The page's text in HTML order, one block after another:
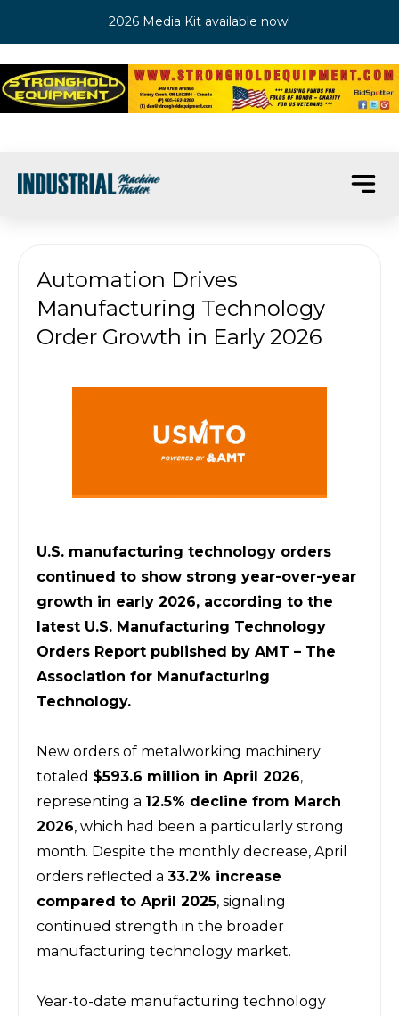
2026 Media Kit available now!
Automation Drives
Manufacturing Technology
Order Growth in Early 2026
U.S. manufacturing technology orders
continued to show strong year-over-year
growth in early 2026, according to the
latest U.S. Manufacturing Technology
Orders Report published by AMT – The
Association for Manufacturing
Technology.
New orders of metalworking machinery
totaled $593.6 million in April 2026,
representing a 12.5% decline from March
2026, which had been a particularly strong
month. Despite the monthly decrease, April
orders reflected a 33.2% increase
compared to April 2025, signaling
continued strength in the broader
manufacturing technology market.
Year-to-date manufacturing technology